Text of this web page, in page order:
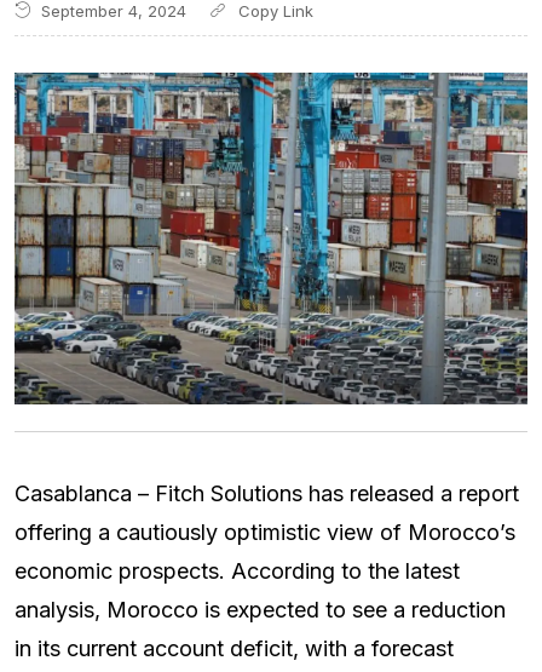
September 4, 2024
Casablanca – Fitch Solutions has released a report
offering a cautiously optimistic view of Morocco’s
economic prospects. According to the latest
analysis, Morocco is expected to see a reduction
in its current account deficit, with a forecast